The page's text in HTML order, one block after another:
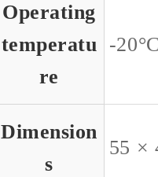
Operating
temperatu
re
-
Dimension
s
55 ×